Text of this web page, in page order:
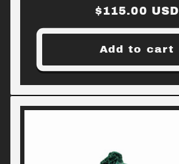
Regular
price
$115.00 USD
Add to cart